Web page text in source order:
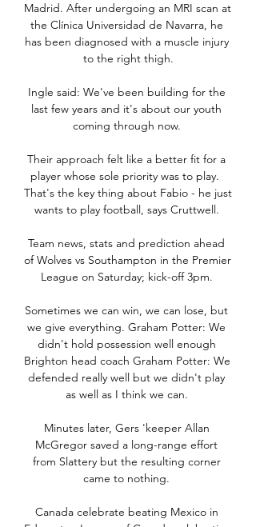
Madrid. After undergoing an MRI scan at
the Clínica Universidad de Navarra, he
has been diagnosed with a muscle injury
to the right thigh.
Ingle said: We've been building for the
last few years and it's about our youth
coming through now.
Their approach felt like a better fit for a
player whose sole priority was to play.
That's the key thing about Fabio - he just
wants to play football, says Cruttwell.
Team news, stats and prediction ahead
of Wolves vs Southampton in the Premier
League on Saturday; kick-off 3pm.
Sometimes we can win, we can lose, but
we give everything. Graham Potter: We
didn't hold possession well enough
Brighton head coach Graham Potter: We
defended really well but we didn't play
as well as I think we can.
Minutes later, Gers 'keeper Allan
McGregor saved a long-range effort
from Slattery but the resulting corner
came to nothing.
Canada celebrate beating Mexico in